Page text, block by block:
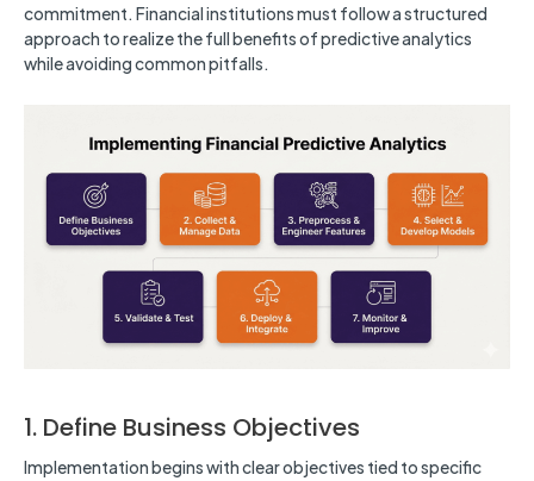
commitment. Financial institutions must follow a structured
approach to realize the full benefits of predictive analytics
while avoiding common pitfalls.
1. Define Business Objectives
Implementation begins with clear objectives tied to specific